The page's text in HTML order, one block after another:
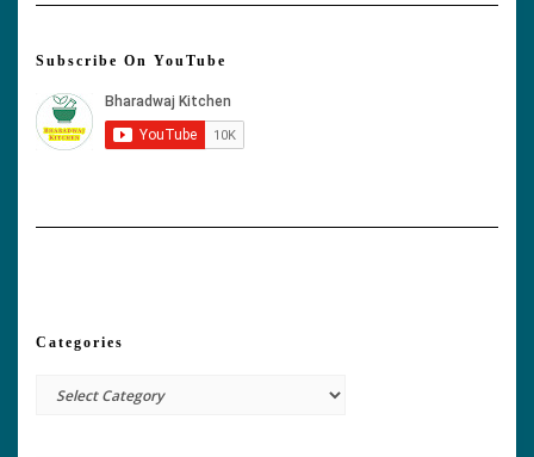
Subscribe On YouTube
Categories
Categories